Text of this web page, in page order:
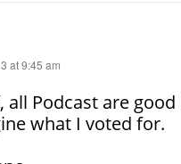
at 9:45 am
all Podcast are
what I voted for.